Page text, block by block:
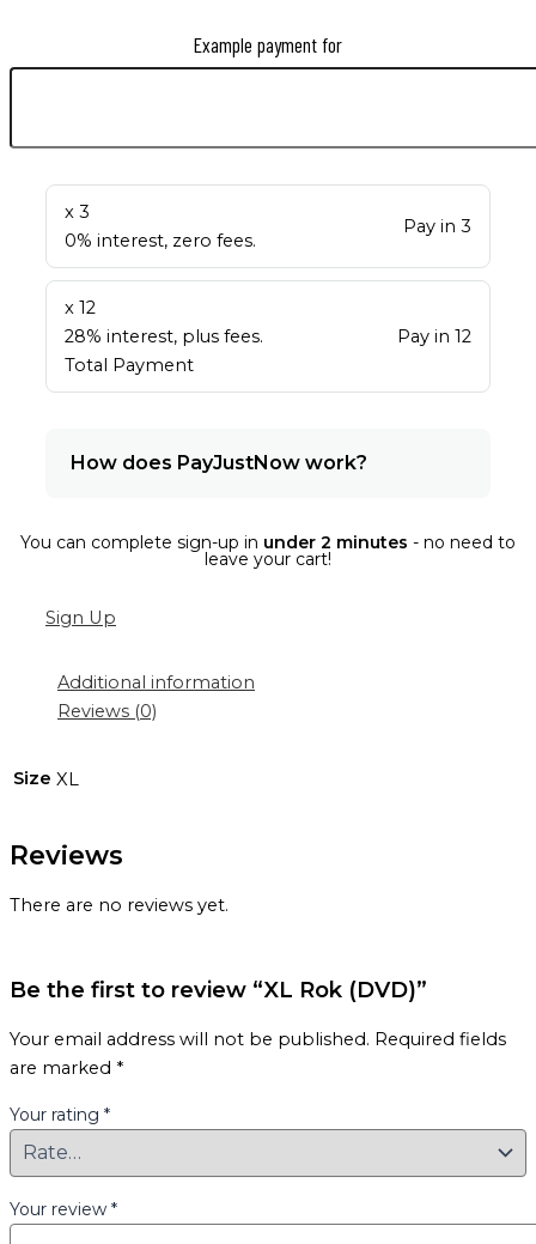
Example payment for
x 3
0% interest, zero fees.
Pay in 3
x 12
28% interest, plus fees.
Total Payment
Pay in 12
How does PayJustNow work?
You can complete sign-up in under 2 minutes - no need to
leave your cart!
Sign Up
Additional information
Reviews (0)
Size XL
Reviews
There are no reviews yet.
Be the first to review “XL Rok (DVD)”
Your email address will not be published. Required fields
are marked *
Your rating *
Your review *